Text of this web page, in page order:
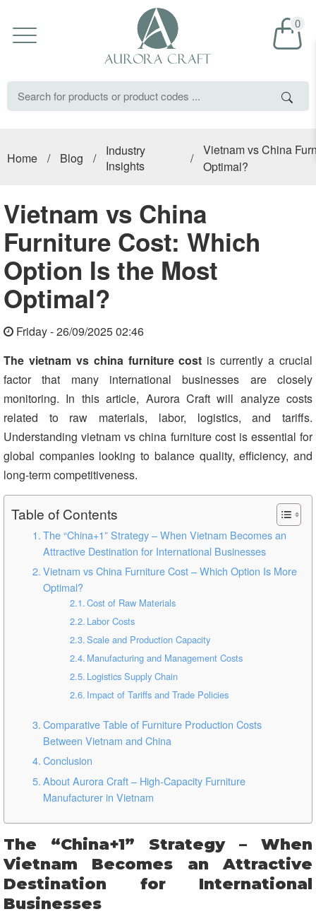
0
Home / Blog /
Industry
Insights
/
Vietnam vs China
Optimal?
Vietnam vs China
Furniture Cost: Which
Option Is the Most
Optimal?
Friday - 26/09/2025 02:46
The vietnam vs china furniture cost is currently a crucial
factor that many international businesses are closely
monitoring. In this article, Aurora Craft will analyze costs
related to raw materials, labor, logistics, and tariffs.
Understanding vietnam vs china furniture cost is essential for
global companies looking to balance quality, efficiency, and
long-term competitiveness.
Table of Contents
The “China+1” Strategy – When Vietnam Becomes an
Attractive Destination for International Businesses
Vietnam vs China Furniture Cost – Which Option Is More
Optimal?
Cost of Raw Materials
Labor Costs
Scale and Production Capacity
Manufacturing and Management Costs
Logistics Supply Chain
Impact of Tariffs and Trade Policies
Comparative Table of Furniture Production Costs
Between Vietnam and China
Conclusion
About Aurora Craft – High-Capacity Furniture
Manufacturer in Vietnam
The “China+1” Strategy – When
Vietnam Becomes an Attractive
Destination for International
Businesses